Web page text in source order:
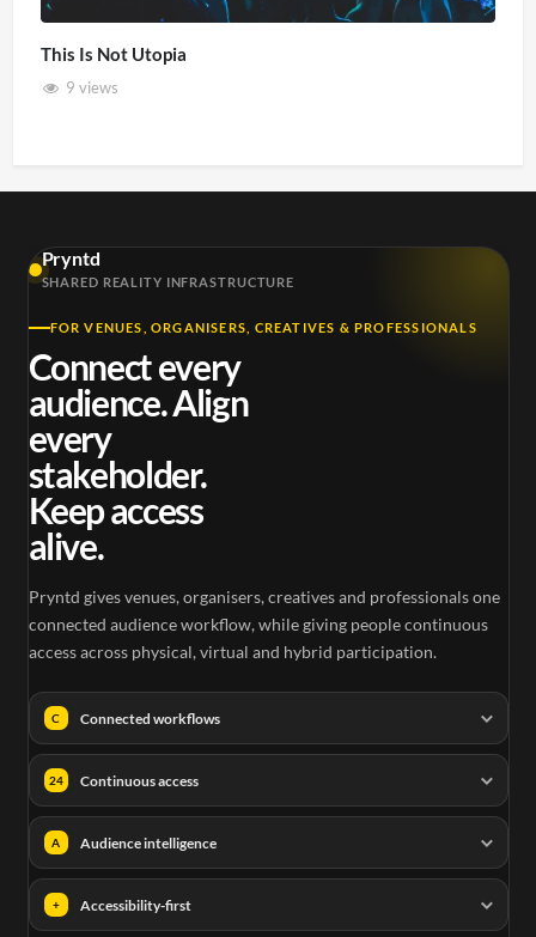
This Is Not Utopia
9 views
Pryntd
SHARED REALITY INFRASTRUCTURE
FOR VENUES, ORGANISERS, CREATIVES & PROFESSIONALS
Connect every
audience. Align
every
stakeholder.
Keep access
alive.
Pryntd gives venues, organisers, creatives and professionals one
connected audience workflow, while giving people continuous
access across physical, virtual and hybrid participation.
C Connected workflows
24 Continuous access
A Audience intelligence
+ Accessibility-first